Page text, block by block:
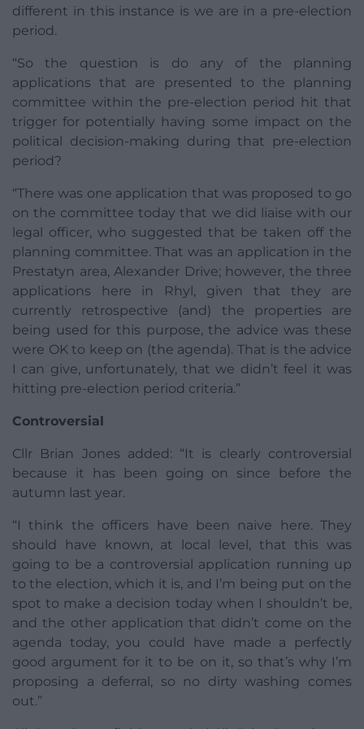
different in this instance is we are in a pre-election
period.
“So the question is do any of the planning
applications that are presented to the planning
committee within the pre-election period hit that
trigger for potentially having some impact on the
political decision-making during that pre-election
period?
“There was one application that was proposed to go
on the committee today that we did liaise with our
legal officer, who suggested that be taken off the
planning committee. That was an application in the
Prestatyn area, Alexander Drive; however, the three
applications here in Rhyl, given that they are
currently retrospective (and) the properties are
being used for this purpose, the advice was these
were OK to keep on (the agenda). That is the advice
I can give, unfortunately, that we didn’t feel it was
hitting pre-election period criteria.”
Controversial
Cllr Brian Jones added: “It is clearly controversial
because it has been going on since before the
autumn last year.
“I think the officers have been naive here. They
should have known, at local level, that this was
going to be a controversial application running up
to the election, which it is, and I’m being put on the
spot to make a decision today when I shouldn’t be,
and the other application that didn’t come on the
agenda today, you could have made a perfectly
good argument for it to be on it, so that’s why I’m
proposing a deferral, so no dirty washing comes
out.”